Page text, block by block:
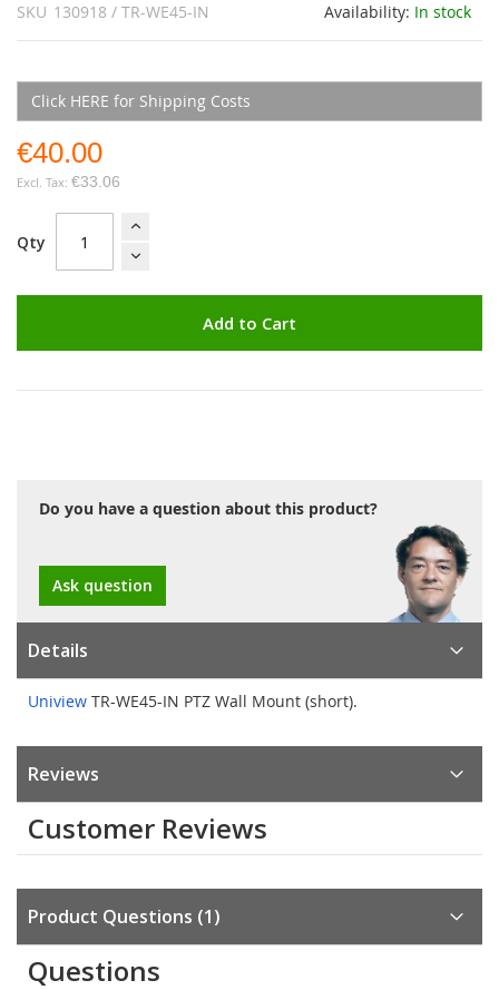
Availability: In stock
SKU 130918 / TR-WE45-IN
Click HERE for Shipping Costs
€40.00
€33.06
Qty
Add to Cart
Do you have a question about this product?
Ask question
Details
Uniview TR-WE45-IN PTZ Wall Mount (short).
Reviews
Customer Reviews
Product Questions 1
Questions